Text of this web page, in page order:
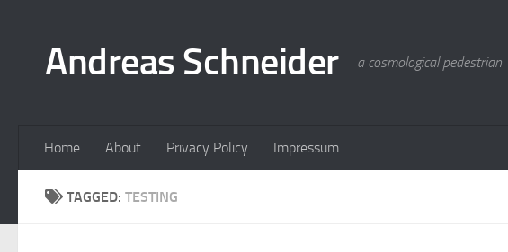
Andreas Schneider a cosmological pedestrian
Home About Privacy Policy Impressum
TAGGED: TESTING